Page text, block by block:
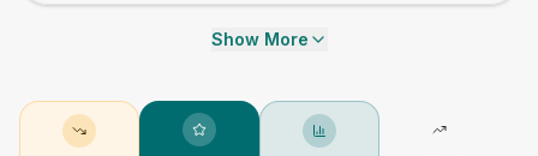
Show More